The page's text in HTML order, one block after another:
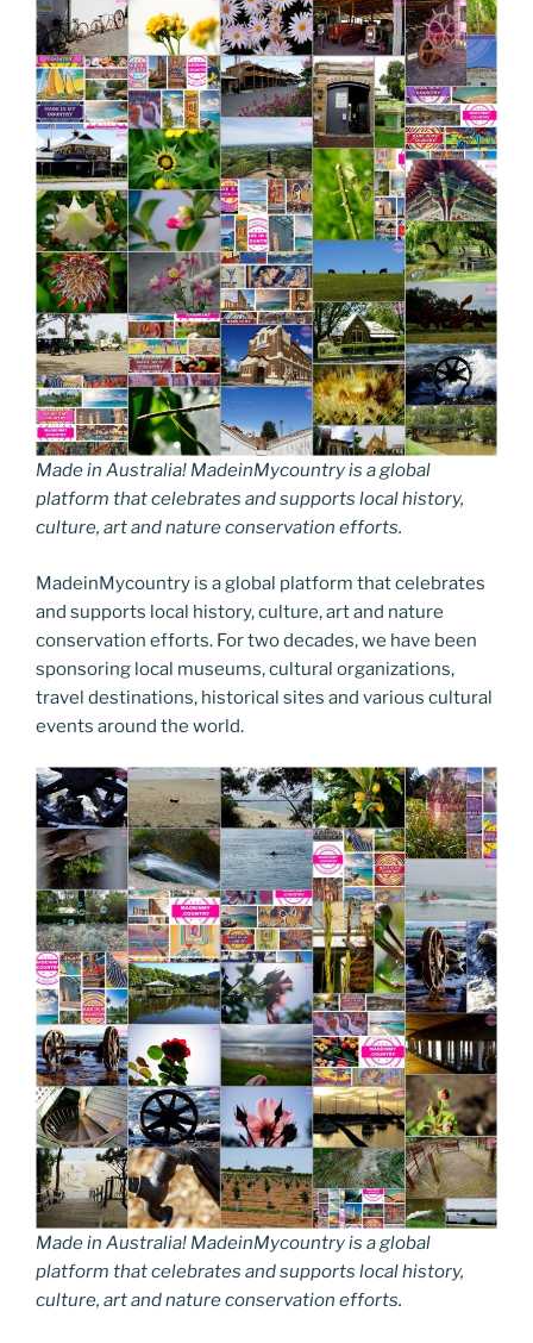
Made in Australia! MadeinMycountry is a global
platform that celebrates and supports local history,
culture, art and nature conservation efforts.
MadeinMycountry is a global platform that celebrates
and supports local history, culture, art and nature
conservation efforts. For two decades, we have been
sponsoring local museums, cultural organizations,
travel destinations, historical sites and various cultural
events around the world.
Made in Australia! MadeinMycountry is a global
platform that celebrates and supports local history,
culture, art and nature conservation efforts.